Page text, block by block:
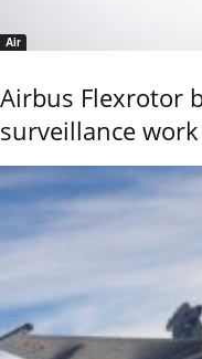
Air
Airbus Flexrotor
surveillance work